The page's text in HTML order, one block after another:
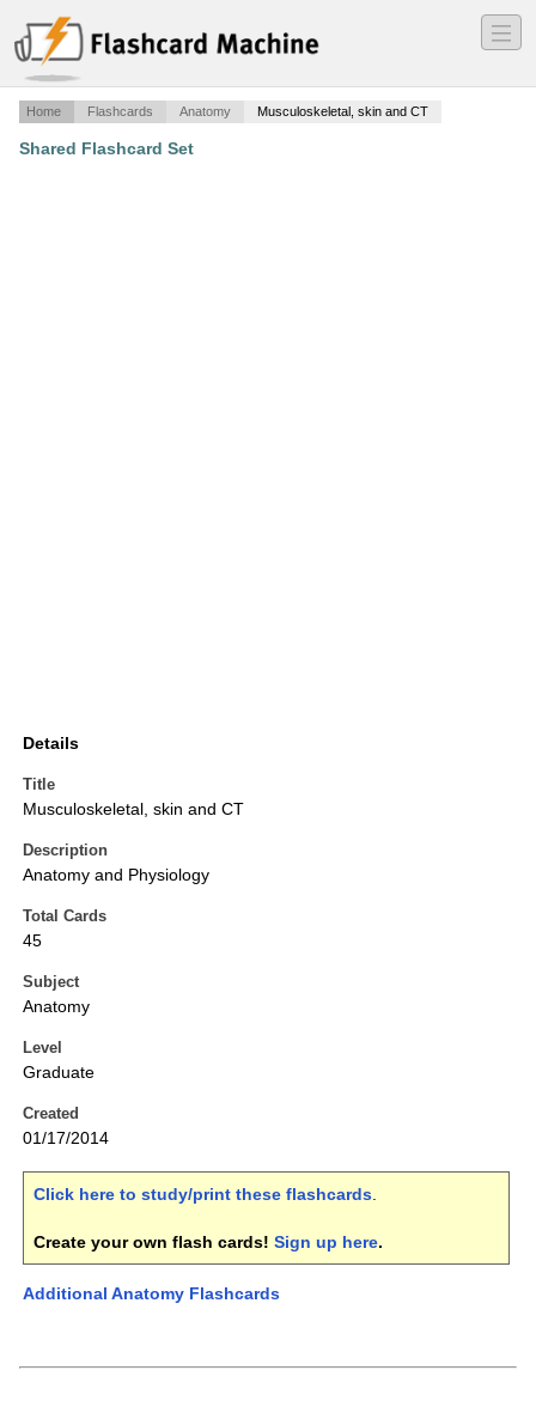
―
―
―
Home Flashcards Anatomy Musculoskeletal, skin and CT
Shared Flashcard Set
Details
Title
Musculoskeletal, skin and CT
Description
Anatomy and Physiology
Total Cards
45
Subject
Anatomy
Level
Graduate
Created
01/17/2014
Click here to study/print these flashcards.
Create your own flash cards! Sign up here.
Additional Anatomy Flashcards